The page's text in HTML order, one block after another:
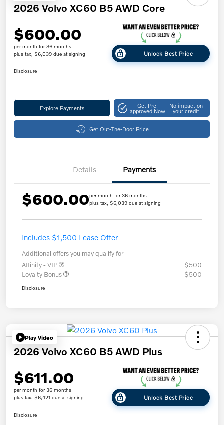
2026 Volvo XC60 B5 AWD Core
$600.00
per month for 36 months
plus tax, $6,039 due at signing
Unlock Best Price
Disclosure
Explore Payments Get Pre-
approved Now
No impact on
your credit
Get Out-The-Door Price
Details Payments
$600.00per month for 36 months
plus tax, $6,039 due at signing
Includes $1,500 Lease Offer
Additional offers you may qualify for
Affinity - VIP
$500
Loyalty Bonus
$500
Disclosure
Play Video
2026 Volvo XC60 B5 AWD Plus
$611.00
per month for 36 months
plus tax, $6,421 due at signing
Unlock Best Price
Disclosure